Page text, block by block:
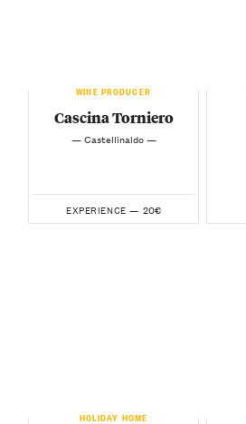
WINE PRODUCER
Cascina Torniero
— Castellinaldo —
EXPERIENCE — 20€
HOLIDAY HOME